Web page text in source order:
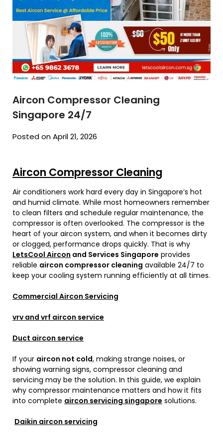
Aircon Compressor Cleaning
Singapore 24/7
Posted on April 21, 2026
Aircon Compressor Cleaning
Air conditioners work hard every day in Singapore’s hot
and humid climate. While most homeowners remember
to clean filters and schedule regular maintenance, the
compressor is often overlooked. The compressor is the
heart of your aircon system, and when it becomes dirty
or clogged, performance drops quickly. That is why
LetsCool Aircon and Services Singapore provides
reliable aircon compressor cleaning available 24/7 to
keep your cooling system running efficiently at all times.
Commercial Aircon Servicing
vrv and vrf aircon service
Duct aircon service
If your aircon not cold, making strange noises, or
showing warning signs, compressor cleaning and
servicing may be the solution. In this guide, we explain
why compressor maintenance matters and how it fits
into complete aircon servicing singapore solutions.
Daikin aircon servicing